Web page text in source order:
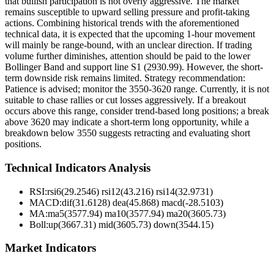
remains susceptible to upward selling pressure and profit-taking
actions. Combining historical trends with the aforementioned
technical data, it is expected that the upcoming 1-hour movement
will mainly be range-bound, with an unclear direction. If trading
volume further diminishes, attention should be paid to the lower
Bollinger Band and support line S1 (2930.99). However, the short-
term downside risk remains limited. Strategy recommendation:
Patience is advised; monitor the 3550-3620 range. Currently, it is not
suitable to chase rallies or cut losses aggressively. If a breakout
occurs above this range, consider trend-based long positions; a break
above 3620 may indicate a short-term long opportunity, while a
breakdown below 3550 suggests retracting and evaluating short
positions.
Technical Indicators Analysis
RSI:rsi6(29.2546) rsi12(43.216) rsi14(32.9731)
MACD:dif(31.6128) dea(45.868) macd(-28.5103)
MA:ma5(3577.94) ma10(3577.94) ma20(3605.73)
Boll:up(3667.31) mid(3605.73) down(3544.15)
Market Indicators